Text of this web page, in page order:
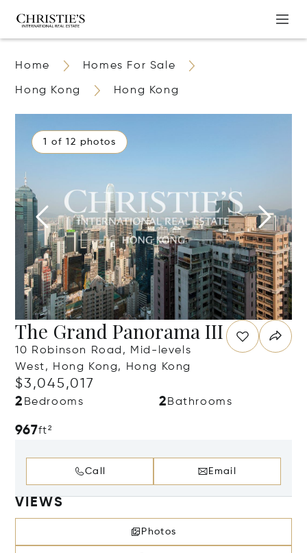
Home Homes For Sale
Hong Kong Hong Kong
1 of 12 photos
The Grand Panorama III
10 Robinson Road, Mid-levels
West, Hong Kong, Hong Kong
$3,045,017
2 Bedrooms 2 Bathrooms
967ft²
Call Email
VIEWS
Photos